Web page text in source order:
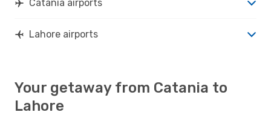
Catania airports
Lahore airports
Your getaway from Catania to
Lahore